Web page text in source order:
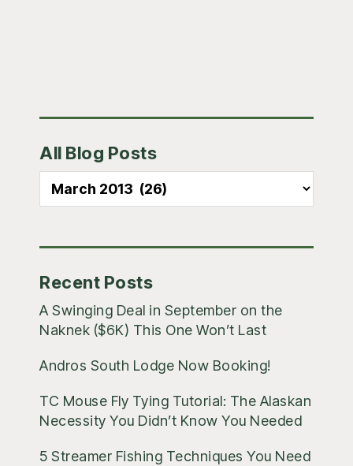
Sidebar
All Blog Posts
All
Recent Posts
A Swinging Deal in September on the
Naknek ($6K) This One Won’t Last
Andros South Lodge Now Booking!
TC Mouse Fly Tying Tutorial: The Alaskan
Necessity You Didn’t Know You Needed
5 Streamer Fishing Techniques You Need